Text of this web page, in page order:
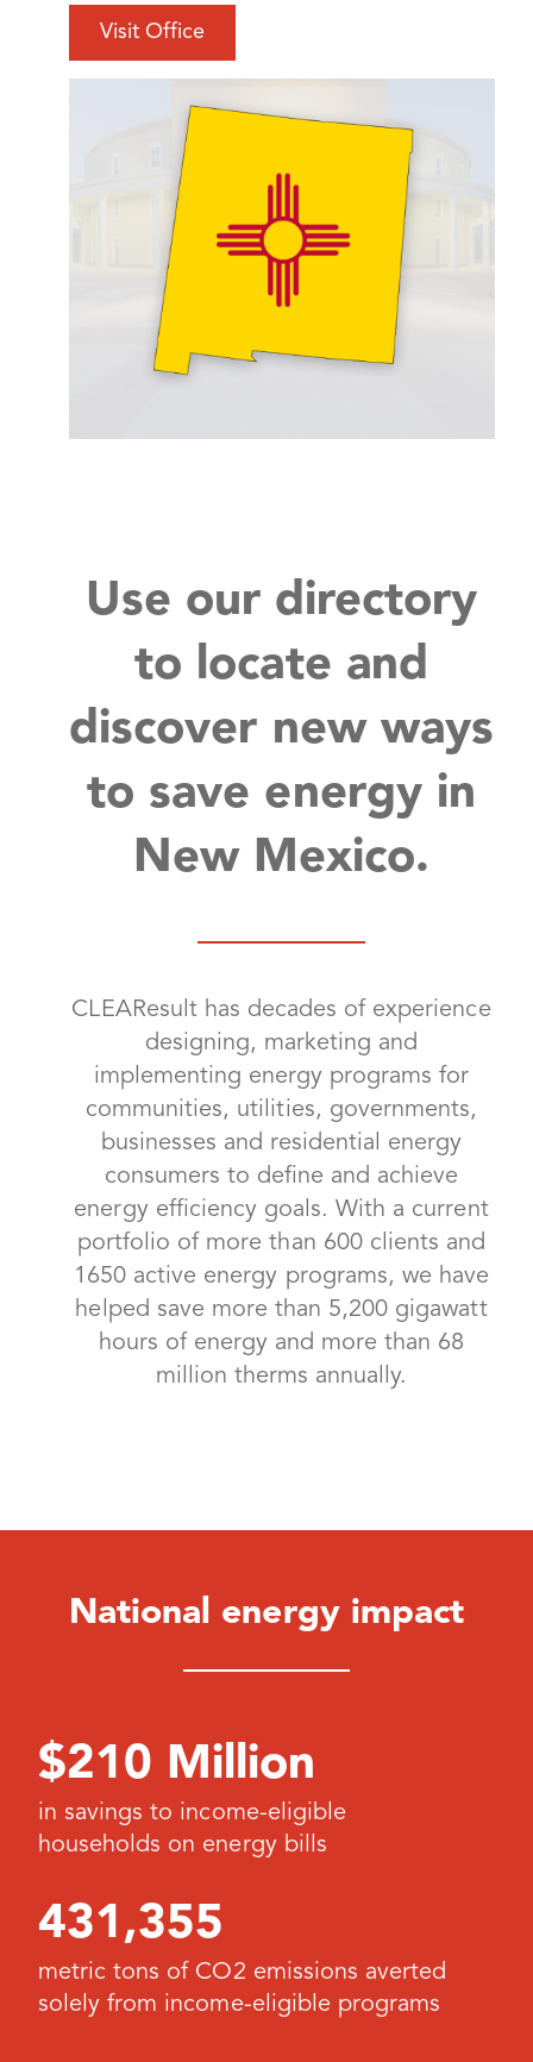
Visit Office
Use our directory
to locate and
discover new ways
to save energy in
New Mexico.
CLEAResult has decades of experience
designing, marketing and
implementing energy programs for
communities, utilities, governments,
businesses and residential energy
consumers to define and achieve
energy efficiency goals. With a current
portfolio of more than 600 clients and
1650 active energy programs, we have
helped save more than 5,200 gigawatt
hours of energy and more than 68
million therms annually.
National energy impact
$210 Million
in savings to income-eligible
households on energy bills
431,355
metric tons of CO2 emissions averted
solely from income-eligible programs